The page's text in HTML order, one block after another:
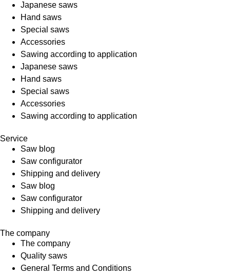
Japanese saws
Hand saws
Special saws
Accessories
Sawing according to application
Japanese saws
Hand saws
Special saws
Accessories
Sawing according to application
Service
Saw blog
Saw configurator
Shipping and delivery
Saw blog
Saw configurator
Shipping and delivery
The company
The company
Quality saws
General Terms and Conditions